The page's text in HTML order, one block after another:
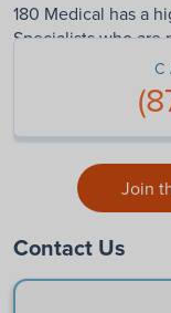
180 Medical has a
Specialists who are
can turn your life
Join
Contact Us